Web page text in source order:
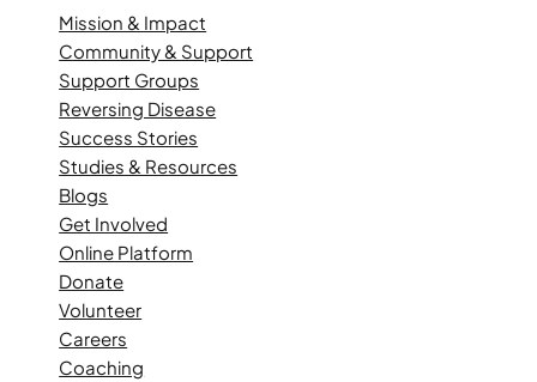
Mission & Impact
Community & Support
Support Groups
Reversing Disease
Success Stories
Studies & Resources
Blogs
Get Involved
Online Platform
Donate
Volunteer
Careers
Coaching